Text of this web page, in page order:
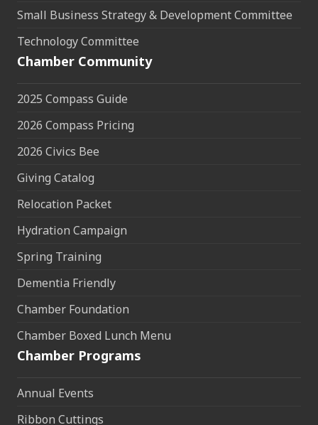
Small Business Strategy & Development Committee
Technology Committee
Chamber Community
2025 Compass Guide
2026 Compass Pricing
2026 Civics Bee
Giving Catalog
Relocation Packet
Hydration Campaign
Spring Training
Dementia Friendly
Chamber Foundation
Chamber Boxed Lunch Menu
Chamber Programs
Annual Events
Ribbon Cuttings